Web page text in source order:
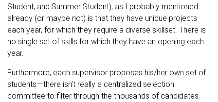
Student, and Summer Student), as I probably mentioned
already (or maybe not) is that they have unique projects
each year, for which they require a diverse skillset. There is
no single set of skills for which they have an opening each
year.
Furthermore, each supervisor proposes his/her own set of
students — there isn’t really a centralized selection
committee to filter through the thousands of candidates